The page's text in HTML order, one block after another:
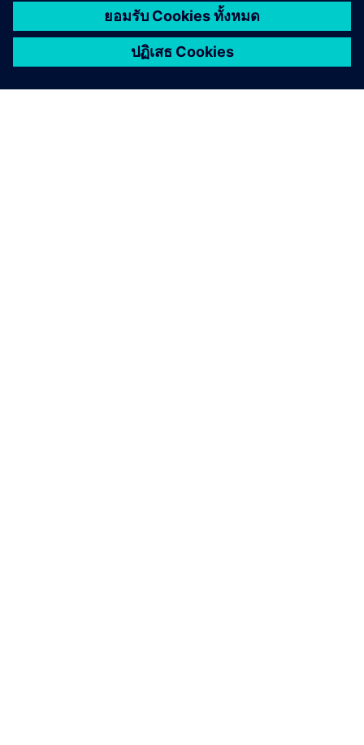
Discover what’s possible for component manufacturers
when they commit to a progressive approach with a
modern PLM solution.